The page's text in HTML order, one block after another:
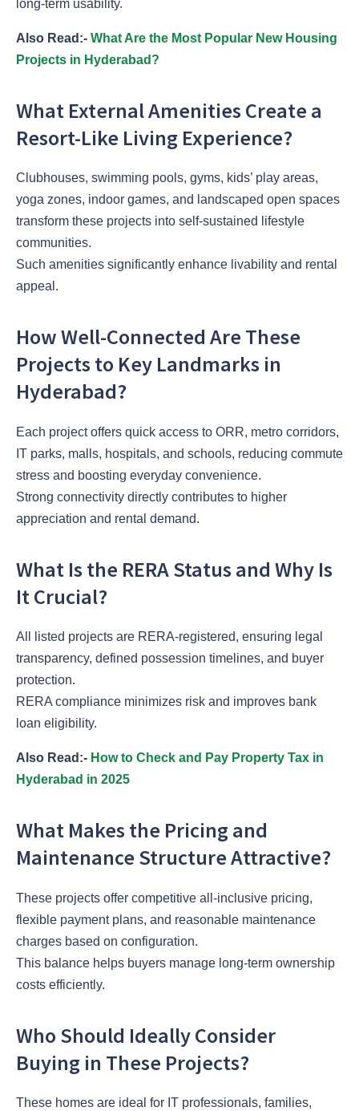
long-term usability.
Also Read:- What Are the Most Popular New Housing
Projects in Hyderabad?
What External Amenities Create a
Resort-Like Living Experience?
Clubhouses, swimming pools, gyms, kids’ play areas,
yoga zones, indoor games, and landscaped open spaces
transform these projects into self-sustained lifestyle
communities.
Such amenities significantly enhance livability and rental
appeal.
How Well-Connected Are These
Projects to Key Landmarks in
Hyderabad?
Each project offers quick access to ORR, metro corridors,
IT parks, malls, hospitals, and schools, reducing commute
stress and boosting everyday convenience.
Strong connectivity directly contributes to higher
appreciation and rental demand.
What Is the RERA Status and Why Is
It Crucial?
All listed projects are RERA-registered, ensuring legal
transparency, defined possession timelines, and buyer
protection.
RERA compliance minimizes risk and improves bank
loan eligibility.
Also Read:- How to Check and Pay Property Tax in
Hyderabad in 2025
What Makes the Pricing and
Maintenance Structure Attractive?
These projects offer competitive all-inclusive pricing,
flexible payment plans, and reasonable maintenance
charges based on configuration.
This balance helps buyers manage long-term ownership
costs efficiently.
Who Should Ideally Consider
Buying in These Projects?
These homes are ideal for IT professionals, families,